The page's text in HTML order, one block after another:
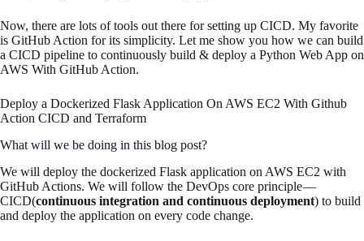
Now, there are lots of tools out there for setting up CICD. My favorite
is GitHub Action for its simplicity. Let me show you how we can build
a CICD pipeline to continuously build & deploy a Python Web App on
AWS With GitHub Action.
Deploy a Dockerized Flask Application On AWS EC2 With Github
Action CICD and Terraform
What will we be doing in this blog post?
We will deploy the dockerized Flask application on AWS EC2 with
GitHub Actions. We will follow the DevOps core principle —
CICD(continuous integration and continuous deployment) to build
and deploy the application on every code change.